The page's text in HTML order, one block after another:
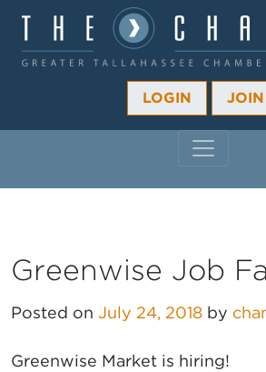
LOGIN JOIN
Greenwise Job
Posted on July 24, 2018 by
Greenwise Market is hiring!